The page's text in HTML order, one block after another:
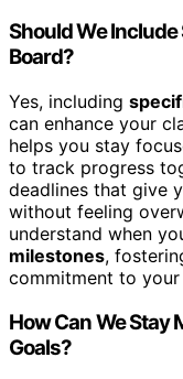
Should We
Board?
Yes, including
can enhance your
helps you stay
to track progress
deadlines that give
without feeling
understand when
milestones,
commitment to
How Can We Stay
Goals?